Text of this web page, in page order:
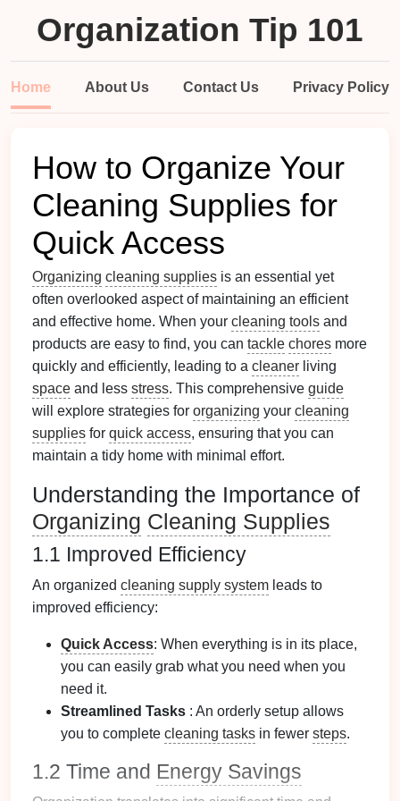
Organization Tip 101
Home About Us Contact Us Privacy Policy
How to Organize Your
Cleaning Supplies for
Quick Access
Organizing cleaning supplies is an essential yet
often overlooked aspect of maintaining an efficient
and effective home. When your cleaning tools and
products are easy to find, you can tackle chores more
quickly and efficiently, leading to a cleaner living
space and less stress. This comprehensive guide
will explore strategies for organizing your cleaning
supplies for quick access, ensuring that you can
maintain a tidy home with minimal effort.
Understanding the Importance of
Organizing Cleaning Supplies
1.1 Improved Efficiency
An organized cleaning supply system leads to
improved efficiency:
Quick Access: When everything is in its place,
you can easily grab what you need when you
need it.
Streamlined Tasks : An orderly setup allows
you to complete cleaning tasks in fewer steps.
1.2 Time and Energy Savings